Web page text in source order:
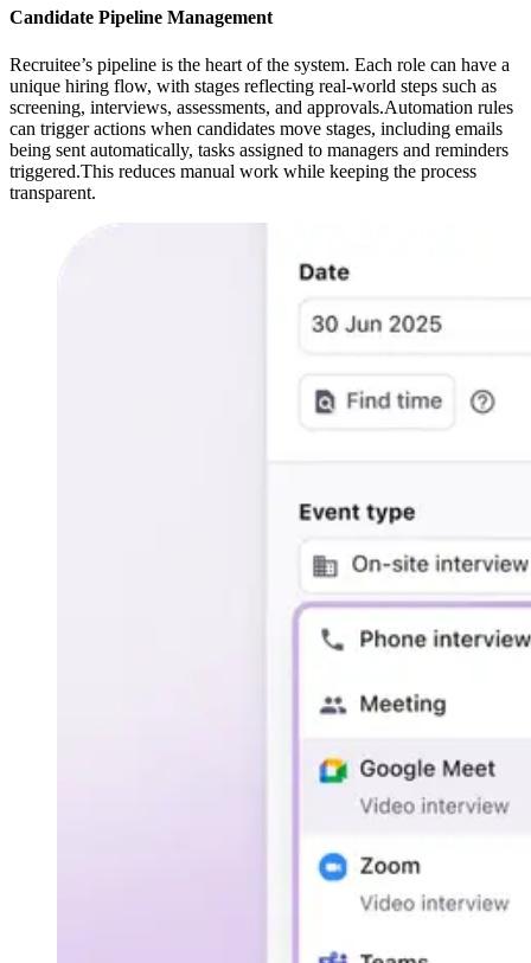
Candidate Pipeline Management
Recruitee’s pipeline is the heart of the system. Each role can have a
unique hiring flow, with stages reflecting real-world steps such as
screening, interviews, assessments, and approvals.Automation rules
can trigger actions when candidates move stages, including emails
being sent automatically, tasks assigned to managers and reminders
triggered.This reduces manual work while keeping the process
transparent.